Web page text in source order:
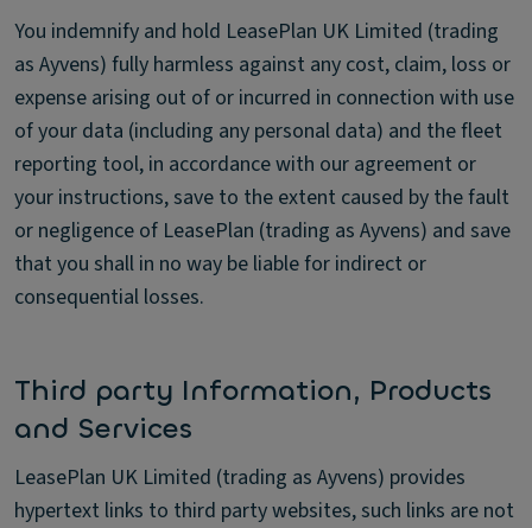
You indemnify and hold LeasePlan UK Limited (trading
as Ayvens) fully harmless against any cost, claim, loss or
expense arising out of or incurred in connection with use
of your data (including any personal data) and the fleet
reporting tool, in accordance with our agreement or
your instructions, save to the extent caused by the fault
or negligence of LeasePlan (trading as Ayvens) and save
that you shall in no way be liable for indirect or
consequential losses.
Third party Information, Products
and Services
LeasePlan UK Limited (trading as Ayvens) provides
hypertext links to third party websites, such links are not